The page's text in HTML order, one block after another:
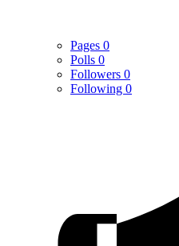
Pages 0
Polls 0
Followers 0
Following 0